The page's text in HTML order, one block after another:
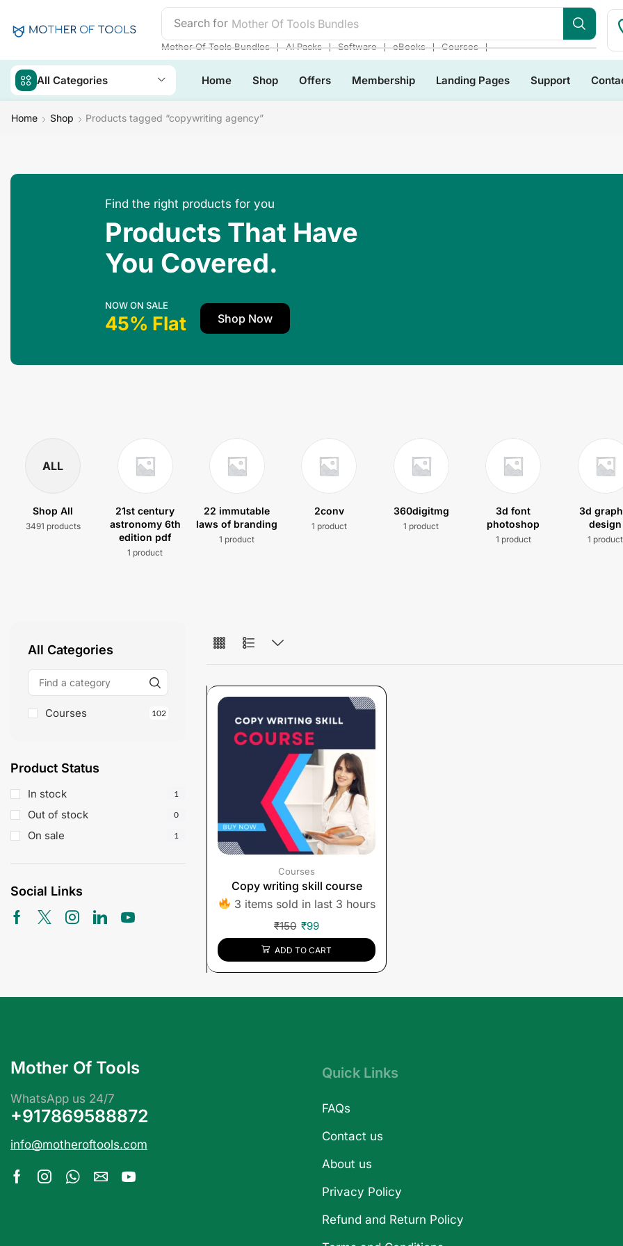
Search for
Mother Of Tools Bundles ❘ AI Packs ❘ Software ❘ eBooks ❘ Courses ❘
All Categories Home Shop Offers Membership Landing Pages Support
Home Shop Products tagged “copywriting agency”
Find the right products for you
Products That Have
You Covered.
NOW ON SALE
45% Flat Shop Now
ALL
Shop All
3491 products
21st century
astronomy 6th
edition pdf
1 product
22 immutable
laws of branding
1 product
2conv
1 product
360digitmg
1 product
3d font
photoshop
1 product
3d
design
1 product
All Categories
Courses 102
Product Status
In stock 1
Out of stock 0
On sale 1
Social Links
Courses
Copy writing skill course
3 items sold in last 3 hours
₹150 ₹99
ADD TO CART
Mother Of Tools
WhatsApp us 24/7
+917869588872
info@motheroftools.com
Quick Links
FAQs
Contact us
About us
Privacy Policy
Refund and Return Policy